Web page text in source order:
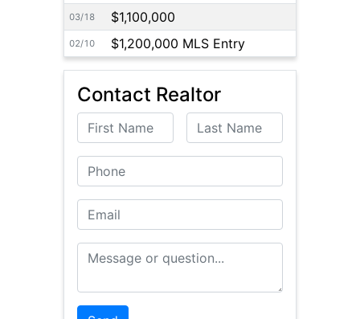
03/18 $1,100,000
02/10 $1,200,000 MLS Entry
Contact Realtor
First Name Last Name
Phone
Email
Message or Question